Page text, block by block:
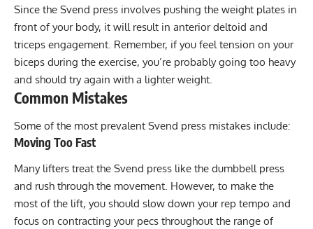
Since the Svend press involves pushing the weight plates in
front of your body, it will result in anterior deltoid and
triceps engagement. Remember, if you feel tension on your
biceps during the exercise, you’re probably going too heavy
and should try again with a lighter weight.
Common Mistakes
Some of the most prevalent Svend press mistakes include:
Moving Too Fast
Many lifters treat the Svend press like the dumbbell press
and rush through the movement. However, to make the
most of the lift, you should slow down your rep tempo and
focus on contracting your pecs throughout the range of